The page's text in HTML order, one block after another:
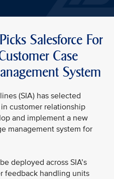
Salesforce For
Case
System
(SIA) has selected
customer relationship
and implement a new
management system for
deployed across SIA’s
feedback handling units